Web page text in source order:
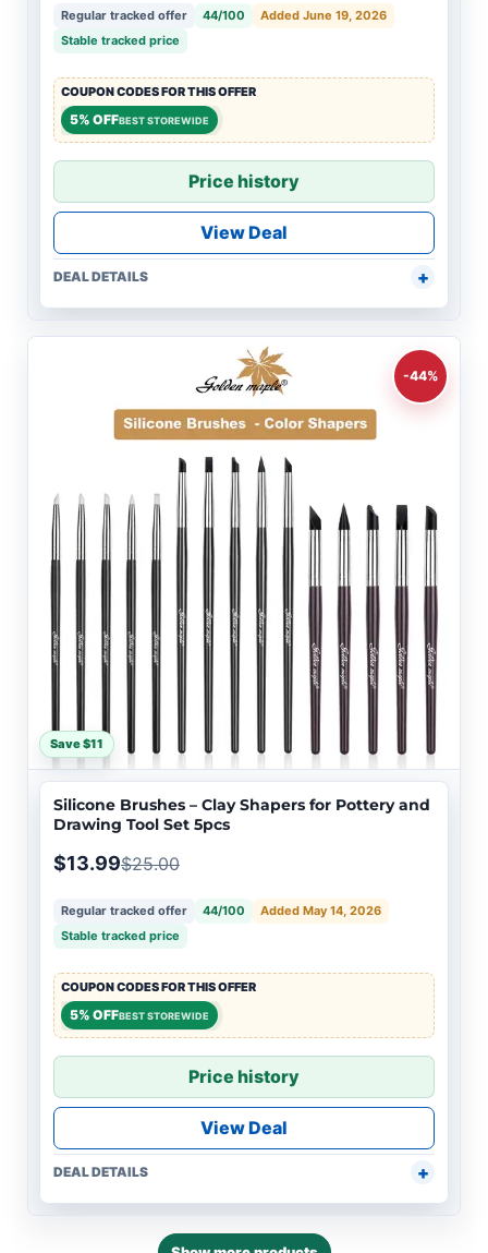
Regular tracked offer 44/100
Added June 19, 2026
Stable tracked price
COUPON CODES FOR THIS OFFER
5% OFFBEST STOREWIDE
Price history
View Deal
DEAL DETAILS
-44%
Save $11
Silicone Brushes – Clay Shapers for Pottery and
Drawing Tool Set 5pcs
$13.99$25.00
Regular tracked offer 44/100
Added May 14, 2026
Stable tracked price
COUPON CODES FOR THIS OFFER
5% OFFBEST STOREWIDE
Price history
View Deal
DEAL DETAILS